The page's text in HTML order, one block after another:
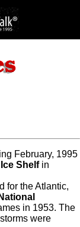
February, 1995
Shelf in
for the Atlantic,
National
in 1953. The
were